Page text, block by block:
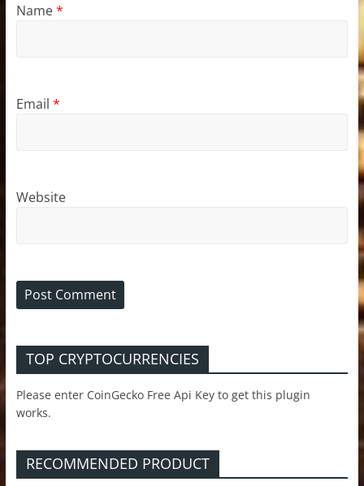
Name*
Email *
Website
TOP CRYPTOCURRENCIES
Please enter CoinGecko Free Api Key to get this plugin
works.
RECOMMENDED PRODUCT